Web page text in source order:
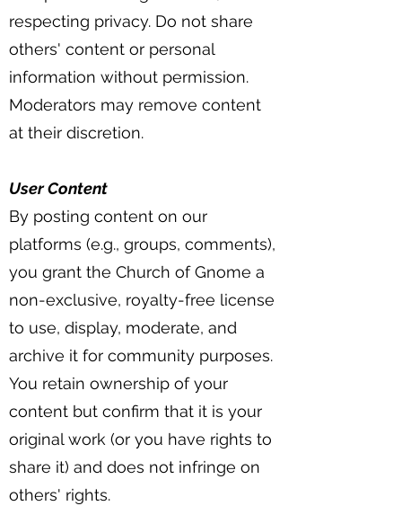
respecting privacy. Do not share
others' content or personal
information without permission.
Moderators may remove content
at their discretion.
User Content
By posting content on our
platforms (e.g., groups, comments),
you grant the Church of Gnome a
non-exclusive, royalty-free license
to use, display, moderate, and
archive it for community purposes.
You retain ownership of your
content but confirm that it is your
original work (or you have rights to
share it) and does not infringe on
others' rights.